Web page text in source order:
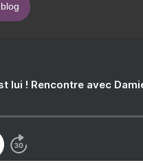
lui ! Rencontre avec